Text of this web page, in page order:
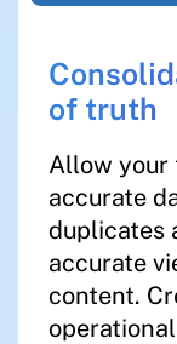
of truth
Allow your
accurate
duplicates
accurate
content.